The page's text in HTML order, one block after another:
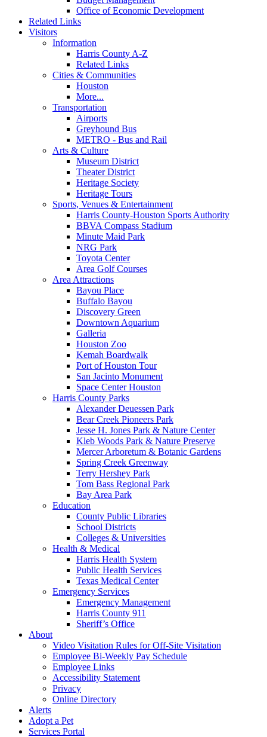
Office of Economic Development
Related Links
Visitors
Information
Harris County A-Z
Related Links
Cities & Communities
Houston
More...
Transportation
Airports
Greyhound Bus
METRO - Bus and Rail
Arts & Culture
Museum District
Theater District
Heritage Society
Heritage Tours
Sports, Venues & Entertainment
Harris County-Houston Sports Authority
BBVA Compass Stadium
Minute Maid Park
NRG Park
Toyota Center
Area Golf Courses
Area Attractions
Bayou Place
Buffalo Bayou
Discovery Green
Downtown Aquarium
Galleria
Houston Zoo
Kemah Boardwalk
Port of Houston Tour
San Jacinto Monument
Space Center Houston
Harris County Parks
Alexander Deuessen Park
Bear Creek Pioneers Park
Jesse H. Jones Park & Nature Center
Kleb Woods Park & Nature Preserve
Mercer Arboretum & Botanic Gardens
Spring Creek Greenway
Terry Hershey Park
Tom Bass Regional Park
Bay Area Park
Education
County Public Libraries
School Districts
Colleges & Universities
Health & Medical
Harris Health System
Public Health Services
Texas Medical Center
Emergency Services
Emergency Management
Harris County 911
Sheriff’s Office
About
Video Visitation Rules for Off-Site Visitation
Employee Bi-Weekly Pay Schedule
Employee Links
Accessibility Statement
Privacy
Online Directory
Alerts
Adopt a Pet
Services Portal